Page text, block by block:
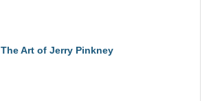
The Art of Jerry Pinkney